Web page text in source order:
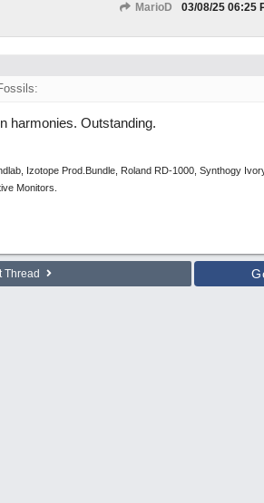
MarioD 03/08/25 06:25
harmonies. Outstanding.
Izotope Prod.Bundle, Roland RD-1000, Synthogy
Monitors.
Thread